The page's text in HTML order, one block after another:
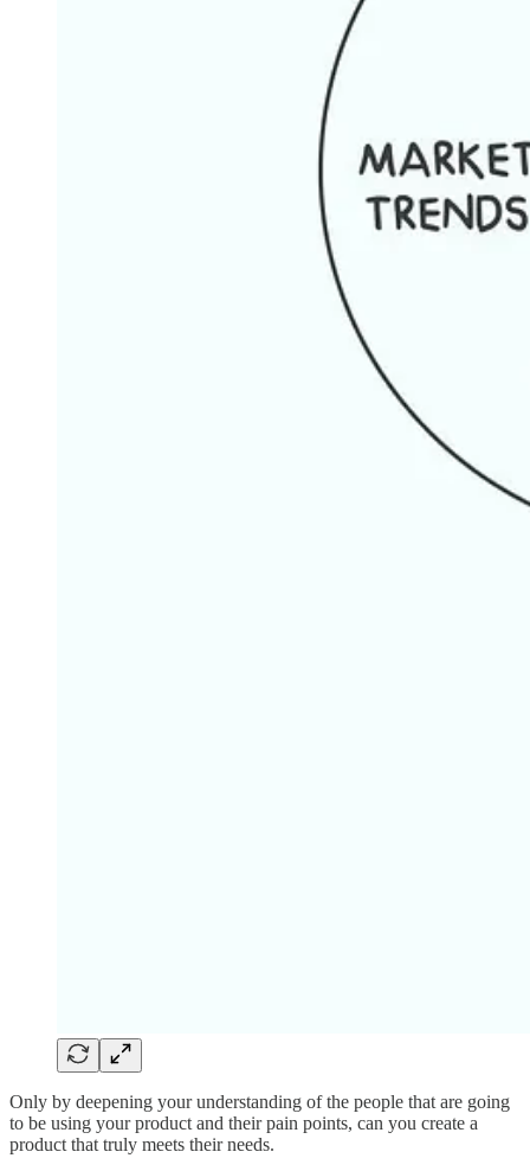
Only by deepening your understanding of the people that are going
to be using your product and their pain points, can you create a
product that truly meets their needs.